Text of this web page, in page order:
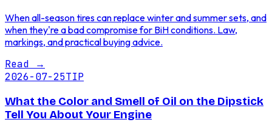
When all-season tires can replace winter and summer sets, and
when they're a bad compromise for BiH conditions. Law,
markings, and practical buying advice.
Read →
2026-07-25TIP
What the Color and Smell of Oil on the Dipstick
Tell You About Your Engine